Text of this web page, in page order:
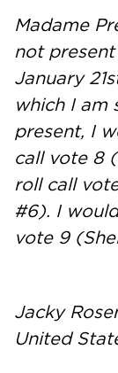
Madame
not
January
which I am
present, I
call vote 8
roll call
#6). I
vote 9
Jacky
United